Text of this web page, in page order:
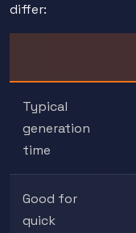
differ:
Typical
generation
time
Good for
quick